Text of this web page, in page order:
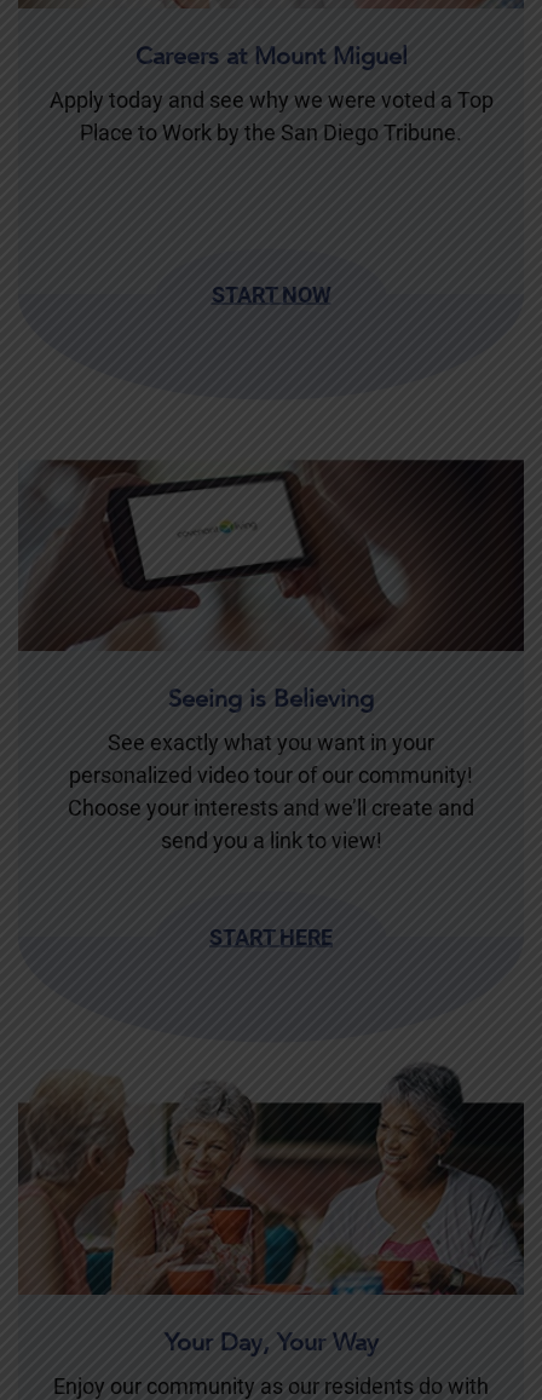
Careers at Mount Miguel
Apply today and see why we were voted a Top
Place to Work by the San Diego Tribune.
START NOW
Seeing is Believing
See exactly what you want in your
personalized video tour of our community!
Choose your interests and we’ll create and
send you a link to view!
START HERE
Your Day, Your Way
Enjoy our community as our residents do with